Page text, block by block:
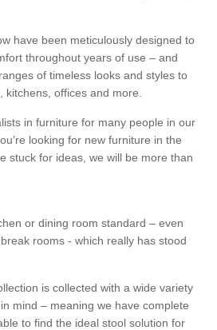
have been meticulously designed to
throughout years of use – and
of timeless looks and styles to
kitchens, offices and more.
in furniture for many people in our
looking for new furniture in the
stuck for ideas, we will be more than
or dining room standard – even
rooms - which really has stood
is collected with a wide variety
mind – meaning we have complete
to find the ideal stool solution for